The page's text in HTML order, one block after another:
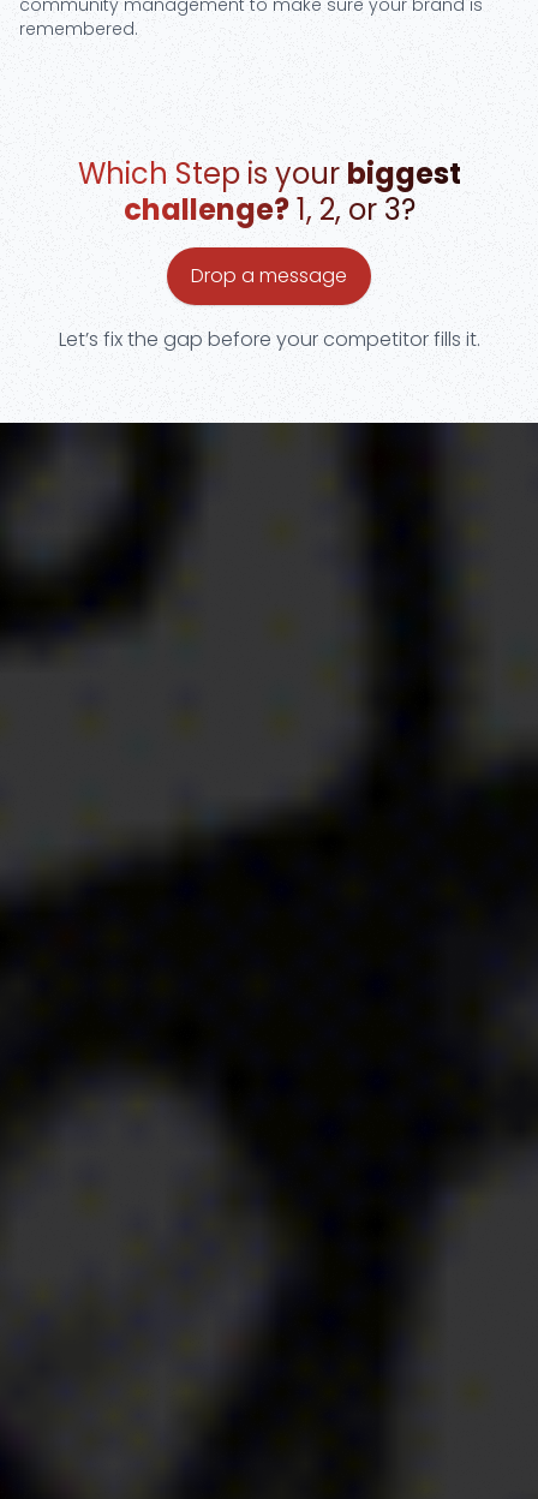
community management to make sure your brand is
remembered.
Which Step is your biggest
challenge?1, 2, or 3?
Drop a message
Let’s fix the gap before your competitor fills it.